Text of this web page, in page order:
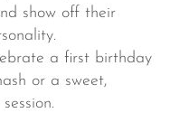
show off their
a first birthday
or a sweet,